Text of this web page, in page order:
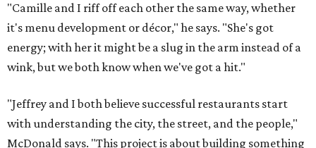
"Camille and I riff off each other the same way, whether
it's menu development or décor," he says. "She's got
energy; with her it might be a slug in the arm instead of a
wink, but we both know when we've got a hit."
"Jeffrey and I both believe successful restaurants start
with understanding the city, the street, and the people,"
McDonald says. "This project is about building something